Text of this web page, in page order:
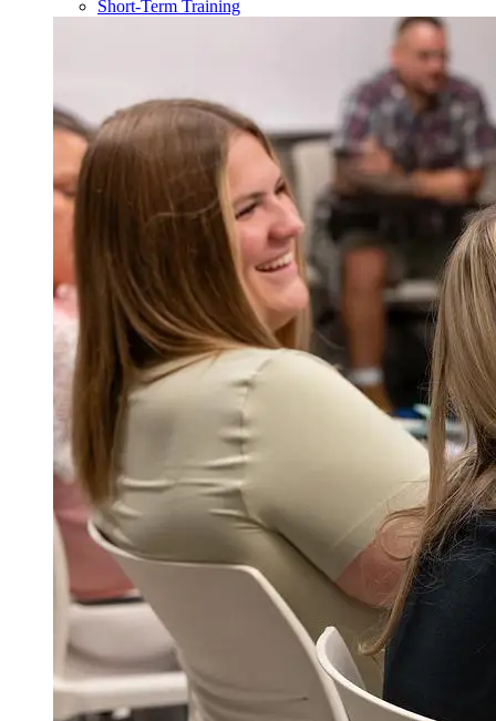
Short-Term Training